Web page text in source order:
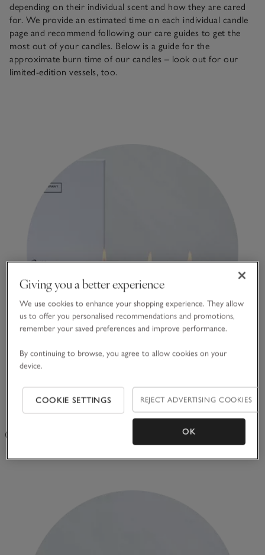
depending on their individual scent and how they are cared
for. We provide an estimated time on each individual candle
page and recommend following our care guides to get the
most out of your candles. Below is a guide for the
approximate burn time of our candles – look out for our
limited-edition vessels, too.
Votive Candle
(75g) 18 hours
Giving you a better experience
We use cookies to enhance your shopping experience. They allow
us to offer you personalised recommendations and promotions,
remember your saved preferences and improve performance.
By continuing to browse, you agree to allow cookies on your
device.
COOKIE SETTINGS REJECT ADVERTISING COOKIES
OK